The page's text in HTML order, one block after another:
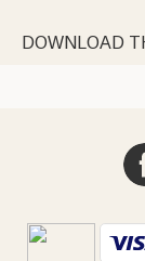
DOWNLOAD